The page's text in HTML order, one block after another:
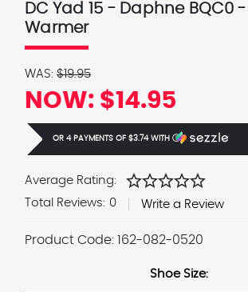
DC Yad 15 - Daphne BQC0
Warmer
WAS: $19.95
NOW: $14.95
OR 4 PAYMENTS OF $3.74WITH Ⓘ
Average Rating: starstarstarstarstar
Total Reviews: 0 Write a Review
Product Code: 162-082-0520
Shoe Size: